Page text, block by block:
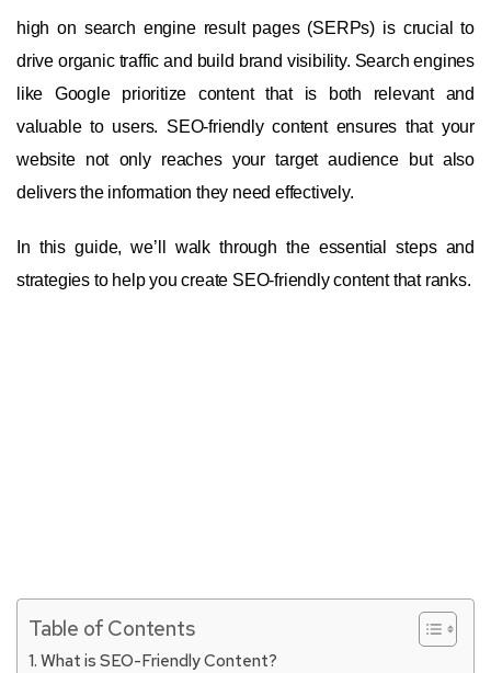
high on search engine result pages (SERPs) is crucial to
drive organic traffic and build brand visibility. Search engines
like Google prioritize content that is both relevant and
valuable to users. SEO-friendly content ensures that your
website not only reaches your target audience but also
delivers the information they need effectively.
In this guide, we’ll walk through the essential steps and
strategies to help you create SEO-friendly content that ranks.
Table of Contents
What is SEO-Friendly Content?